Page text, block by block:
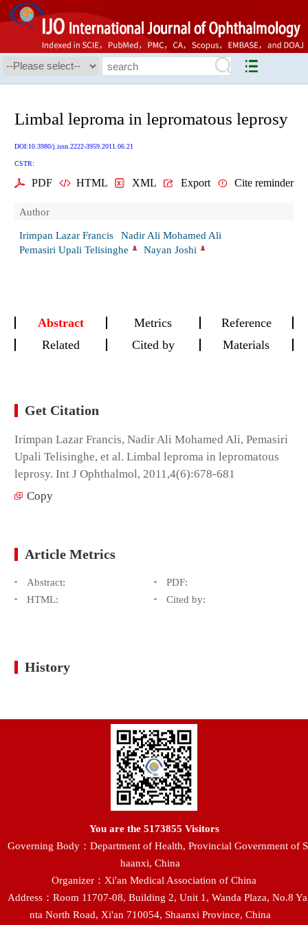
Limbal leproma in lepromatous leprosy
DOI:10.3980/j.issn.2222-3959.2011.06.21
CSTR:
PDF HTML XML Export Cite reminder
Author
Irimpan Lazar Francis
Nadir Ali Mohamed Ali
Pemasiri Upali Telisinghe
Nayan Joshi
Abstract Metrics
Reference
Related
Cited by Materials
Get Citation
Irimpan Lazar Francis, Nadir Ali Mohamed Ali, Pemasiri
Upali Telisinghe, et al. Limbal leproma in lepromatous
leprosy. Int J Ophthalmol, 2011,4(6):678-681
Copy
Article Metrics
Abstract:
PDF:
HTML:
Cited by:
History
You are the 5173855 Visitors
Governing Body：Department of Health, Provincial Government of S
haanxi, China
Organizer：Xi'an Medical Association of China
Address：Room 11707-08, Building 2, Unit 1, Wanda Plaza, No.8 Ya
nta North Road, Xi'an 710054, Shaanxi Province, China